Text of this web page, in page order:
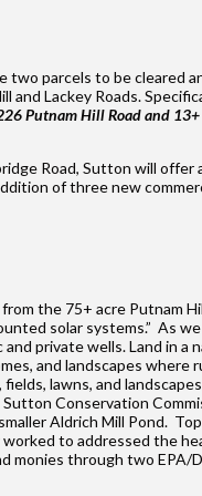
two parcels to be cleared
Lackey Roads.
Putnam Hill Road and
Road, Sutton will
of three new
the 75+ acre Putnam
solar systems.” As
private wells. Land in a
and landscapes where
lawns, and
Conservation
Aldrich Mill Pond.
worked to addressed the
monies through two EPA/